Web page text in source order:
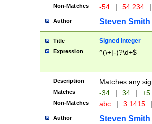
Non-Matches -54 | 54.234 |
Author Steven Smith
Title Signed Integer
Expression ^(\+|-)?\d+$
Description Matches any
Matches -34 | 34 | +5
Non-Matches abc | 3.1415 |
Author Steven Smith